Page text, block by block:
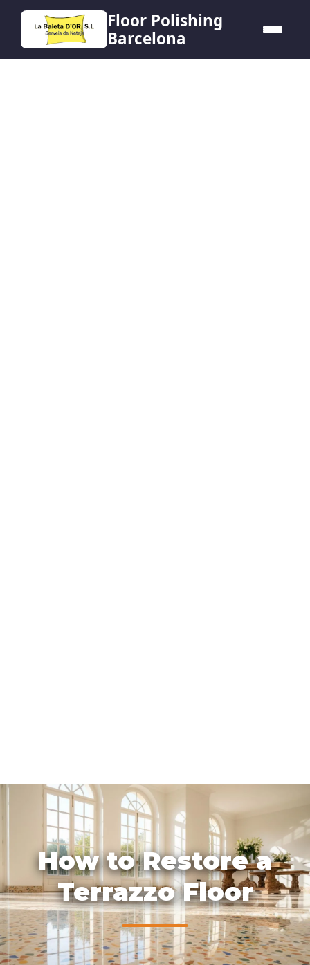
Floor Polishing
Barcelona
How to Restore a
Terrazzo Floor